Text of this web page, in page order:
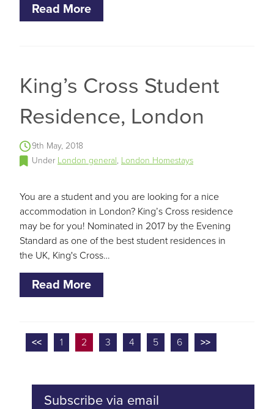
Read More
King’s Cross Student
Residence, London
9th May, 2018
Under London general, London Homestays
You are a student and you are looking for a nice
accommodation in London? King’s Cross residence
may be for you! Nominated in 2017 by the Evening
Standard as one of the best student residences in
the UK, King's Cross…
Read More
<< 1 2 3 4 5 6 >>
Subscribe via email